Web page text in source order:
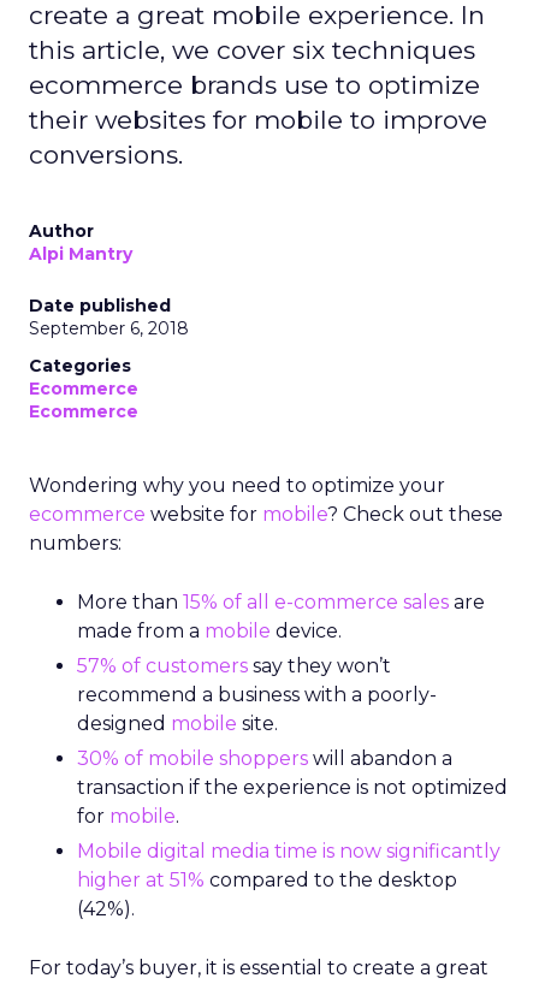
create a great mobile experience. In
this article, we cover six techniques
ecommerce brands use to optimize
their websites for mobile to improve
conversions.
Author
Alpi Mantry
Date published
September 6, 2018
Categories
Ecommerce
Ecommerce
Wondering why you need to optimize your
ecommerce website for mobile? Check out these
numbers:
More than 15% of all e-commerce sales are
made from a mobile device.
57% of customers say they won’t
recommend a business with a poorly-
designed mobile site.
30% of mobile shoppers will abandon a
transaction if the experience is not optimized
for mobile.
Mobile digital media time is now significantly
higher at 51% compared to the desktop
(42%).
For today’s buyer, it is essential to create a great